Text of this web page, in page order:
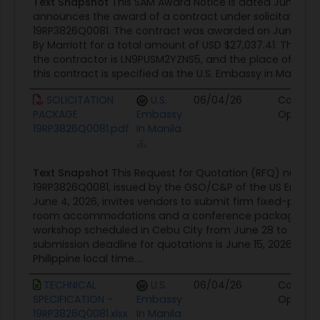
an established business with a permanent
address and telephone listings in the
Philippines.
The offeror must be an official
representative of the hotel or has been
granted legal authority to represent the
hotel.
Hotel must be 4 5-star hotels and DOT-
Kindly ensure that all requirements are
addressed in your quotation.
52.225-17 Evaluation of Foreign Currency Offers.
If the Government receives offers in more than
one currency, the Government will evaluate offers
by converting the foreign currency to United
States currency using US Embassy Exchange Rate
in effect as follows:
announces the award of a contract under solicitation
19RP3826Q0081. The contract was awarded on June 29,
By Marriott for a total amount of USD $27,037.41. The
the contractor is LN9PUSM2YZNS5, and the place of
this contract is specified as the U.S. Embassy in Manila,
SOLICITATION
PACKAGE
19RP3826Q0081.pdf
U.S.
Embassy
In Manila
06/04/26
Text Snapshot This Request for Quotation (RFQ)
19RP3826Q0081, issued by the GSO/C&P of the US
June 4, 2026, invites vendors to submit firm fixed-price
room accommodations and a conference package for
workshop scheduled in Cebu City from June 28 to July
submission deadline for quotations is June 15, 2026, by
Philippine local time....
TECHNICAL
SPECIFICATION -
19RP3826Q0081.xlsx
U.S.
Embassy
In Manila
06/04/26